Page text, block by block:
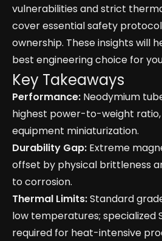
vulnerabilities and strict
cover essential safety
ownership. These insights will
best engineering choice for
Key Takeaways
Performance: Neodymium
highest power-to-weight
equipment miniaturization.
Durability Gap: Extreme
offset by physical brittleness
to corrosion.
Thermal Limits:Standard
low temperatures; specialized
required for heat-intensive